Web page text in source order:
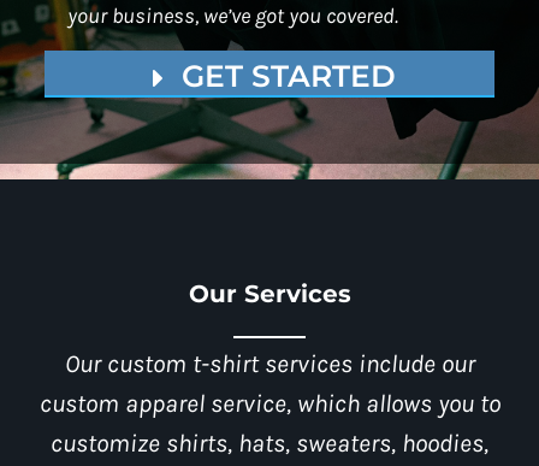
your business, we’ve got you covered.
GET STARTED
Our Services
Our custom t-shirt services include our
custom apparel service, which allows you to
customize shirts, hats, sweaters, hoodies,